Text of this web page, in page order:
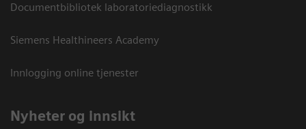
Documentbibliotek laboratoriediagnostikk
Siemens Healthineers Academy
Innlogging online tjenester
Nyheter og innsikt